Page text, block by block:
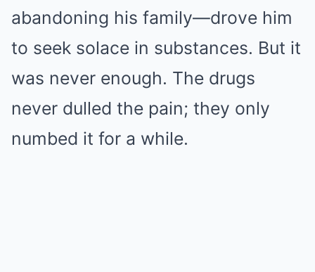
abandoning his family—drove him
to seek solace in substances. But it
was never enough. The drugs
never dulled the pain; they only
numbed it for a while.